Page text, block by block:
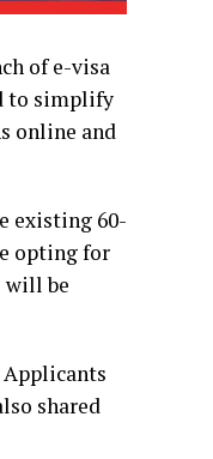
of e-visa
to simplify
online and
existing 60-
opting for
will be
Applicants
shared